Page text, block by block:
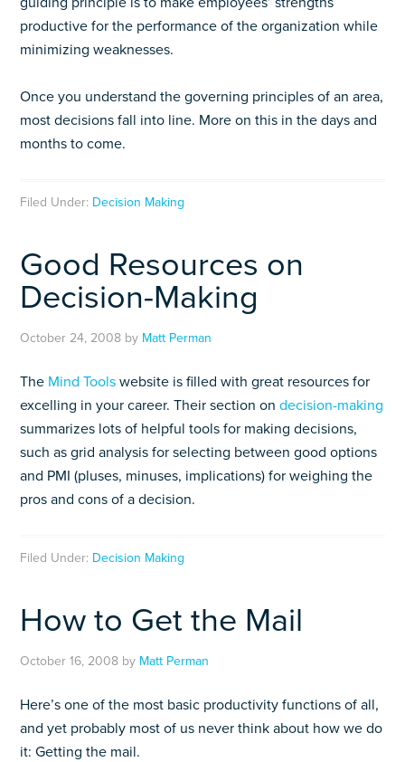
productive for the performance of the organization while
minimizing weaknesses.
Once you understand the governing principles of an area,
most decisions fall into line. More on this in the days and
months to come.
Filed Under: Decision Making
Good Resources on
Decision-Making
October 24, 2008 by Matt Perman
The Mind Tools website is filled with great resources for
excelling in your career. Their section ondecision-making
summarizes lots of helpful tools for making decisions,
such as grid analysis for selecting between good options
and PMI (pluses, minuses, implications) for weighing the
pros and cons of a decision.
Filed Under: Decision Making
How to Get the Mail
October 16, 2008 by Matt Perman
Here’s one of the most basic productivity functions of all,
and yet probably most of us never think about how we do
it: Getting the mail.